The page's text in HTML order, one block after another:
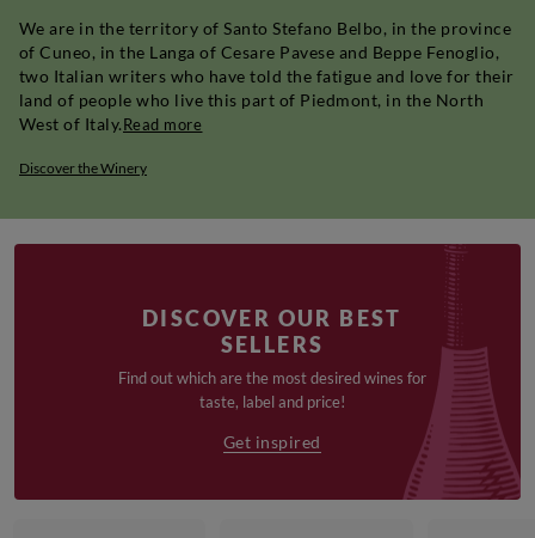
We are in the territory of Santo Stefano Belbo, in the province
of Cuneo, in the Langa of Cesare Pavese and Beppe Fenoglio,
two Italian writers who have told the fatigue and love for their
land of people who live this part of Piedmont, in the North
West of Italy.Read more
Discover the Winery
DISCOVER OUR BEST
SELLERS
Find out which are the most desired wines for
taste, label and price!
Get inspired